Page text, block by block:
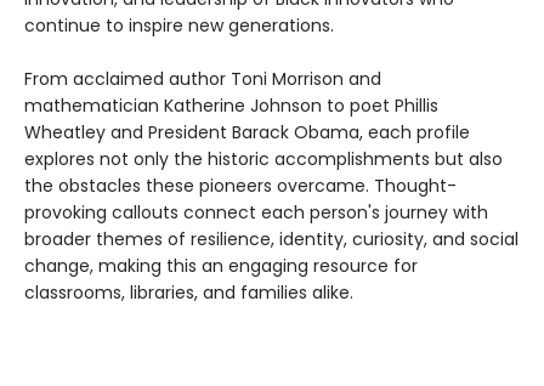
continue to inspire new generations.
From acclaimed author Toni Morrison and
mathematician Katherine Johnson to poet Phillis
Wheatley and President Barack Obama, each profile
explores not only the historic accomplishments but also
the obstacles these pioneers overcame. Thought-
provoking callouts connect each person's journey with
broader themes of resilience, identity, curiosity, and social
change, making this an engaging resource for
classrooms, libraries, and families alike.